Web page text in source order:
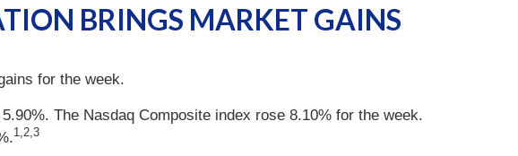
BRINGS MARKET GAINS
for the week.
The Nasdaq Composite index rose 8.10% for the week.
1,2,3